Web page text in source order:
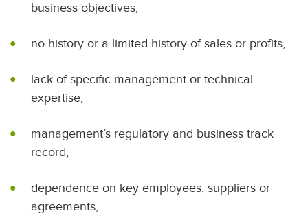
business objectives,
no history or a limited history of sales or profits,
lack of specific management or technical
expertise,
management’s regulatory and business track
record,
dependence on key employees, suppliers or
agreements,